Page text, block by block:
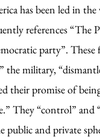
has been led in
references “The
party”. These
the military,
their promise of
They “control” and
public and private